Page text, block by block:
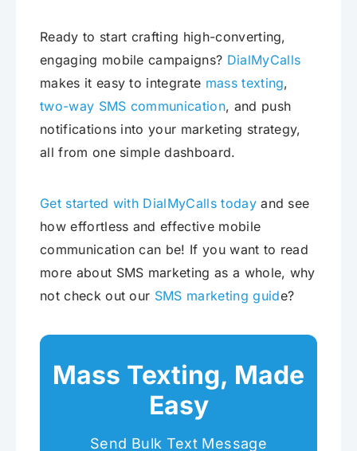
Ready to start crafting high-converting,
engaging mobile campaigns? DialMyCalls
makes it easy to integrate mass texting,
two-way SMS communication, and push
notifications into your marketing strategy,
all from one simple dashboard.
Get started with DialMyCalls todayand see
how effortless and effective mobile
communication can be! If you want to read
more about SMS marketing as a whole, why
not check out our SMS marketing guide?
Mass Texting, Made
Easy
Send Bulk Text Message